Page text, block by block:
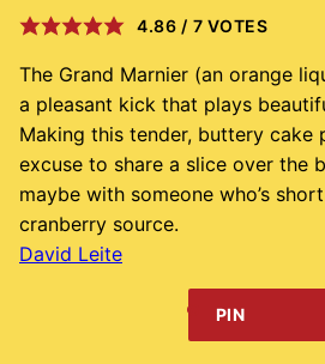
4.86 / 7 VOTES
The Grand Marnier (an orange
a pleasant kick that plays
Making this tender, buttery cake
excuse to share a slice over the
maybe with someone who’s
cranberry source.
David Leite
PIN